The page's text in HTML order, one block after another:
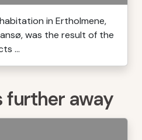
in Ertholmene,
was the result of the
...
further away